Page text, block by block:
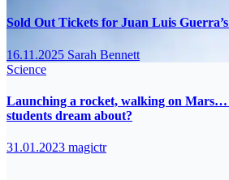
Sold Out Tickets for Juan Luis
16.11.2025 Sarah Bennett
Science
Launching a rocket, walking on Mars…
students dream about?
31.01.2023 magictr